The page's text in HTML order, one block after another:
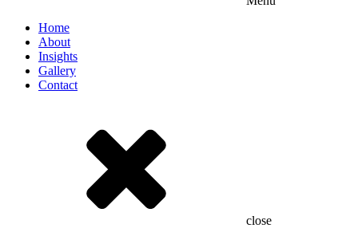
Home
About
Insights
Gallery
Contact
close